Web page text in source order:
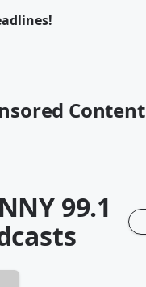
Content
99.1